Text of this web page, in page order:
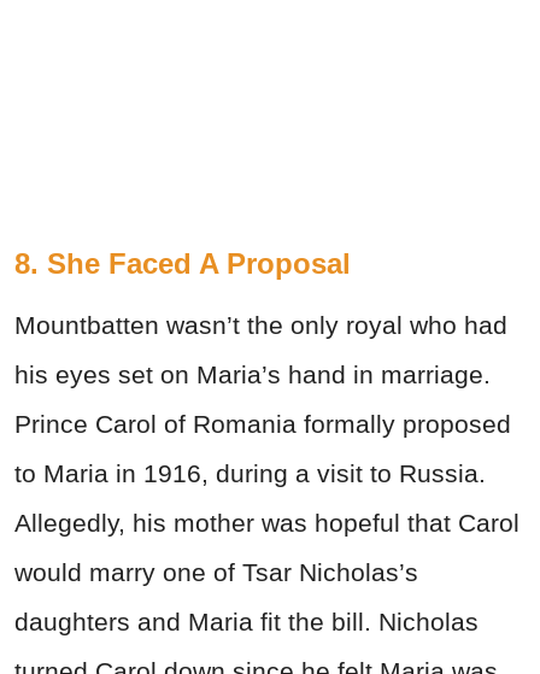
8. She Faced A Proposal
Mountbatten wasn’t the only royal who had
his eyes set on Maria’s hand in marriage.
Prince Carol of Romania formally proposed
to Maria in 1916, during a visit to Russia.
Allegedly, his mother was hopeful that Carol
would marry one of Tsar Nicholas’s
daughters and Maria fit the bill. Nicholas